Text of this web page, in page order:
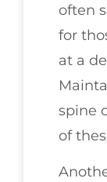
often
for
at a
spine
of